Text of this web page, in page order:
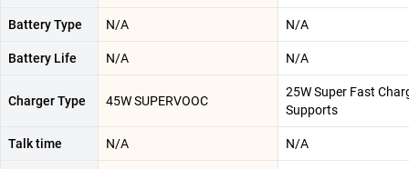
Battery Type N/A N/A
Battery Life N/A N/A
Charger Type 45W SUPERVOOC
25W Super Fast
Supports
Talk time N/A N/A